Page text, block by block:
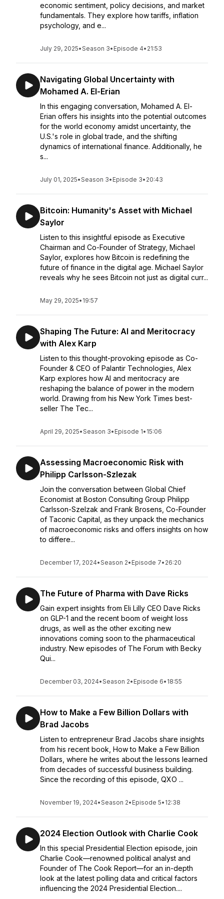
economic sentiment, policy decisions, and market
fundamentals. They explore how tariffs, inflation
psychology, and e...
July 29, 2025•Season 3• Episode 4• 21:53
Navigating Global Uncertainty with
Mohamed A. El-Erian
In this engaging conversation, Mohamed A. El-
Erian offers his insights into the potential outcomes
for the world economy amidst uncertainty, the
U.S.'s role in global trade, and the shifting
dynamics of international finance. Additionally, he
s...
July 01, 2025•Season 3• Episode 3• 20:43
Bitcoin: Humanity's Asset with Michael
Saylor
Listen to this insightful episode as Executive
Chairman and Co-Founder of Strategy, Michael
Saylor, explores how Bitcoin is redefining the
future of finance in the digital age. Michael Saylor
reveals why he sees Bitcoin not just as digital curr...
May 29, 2025• 19:57
Shaping The Future: AI and Meritocracy
with Alex Karp
Listen to this thought-provoking episode as Co-
Founder & CEO of Palantir Technologies, Alex
Karp explores how AI and meritocracy are
reshaping the balance of power in the modern
world. Drawing from his New York Times best-
seller The Tec...
April 29, 2025•Season 3• Episode 1• 15:06
Assessing Macroeconomic Risk with
Philipp Carlsson-Szlezak
Join the conversation between Global Chief
Economist at Boston Consulting Group Philipp
Carlsson-Szelzak and Frank Brosens, Co-Founder
of Taconic Capital, as they unpack the mechanics
of macroeconomic risks and offers insights on how
to differe...
December 17, 2024•Season 2• Episode 7• 26:20
The Future of Pharma with Dave Ricks
Gain expert insights from Eli Lilly CEO Dave Ricks
on GLP-1 and the recent boom of weight loss
drugs, as well as the other exciting new
innovations coming soon to the pharmaceutical
industry. New episodes of The Forum with Becky
Qui...
December 03, 2024•Season 2• Episode 6• 18:55
How to Make a Few Billion Dollars with
Brad Jacobs
Listen to entrepreneur Brad Jacobs share insights
from his recent book, How to Make a Few Billion
Dollars, where he writes about the lessons learned
from decades of successful business building.
Since the recording of this episode, QXO ...
November 19, 2024•Season 2• Episode 5• 12:38
2024 Election Outlook with Charlie Cook
In this special Presidential Election episode, join
Charlie Cook—renowned political analyst and
Founder of The Cook Report—for an in-depth
look at the latest polling data and critical factors
influencing the 2024 Presidential Election....